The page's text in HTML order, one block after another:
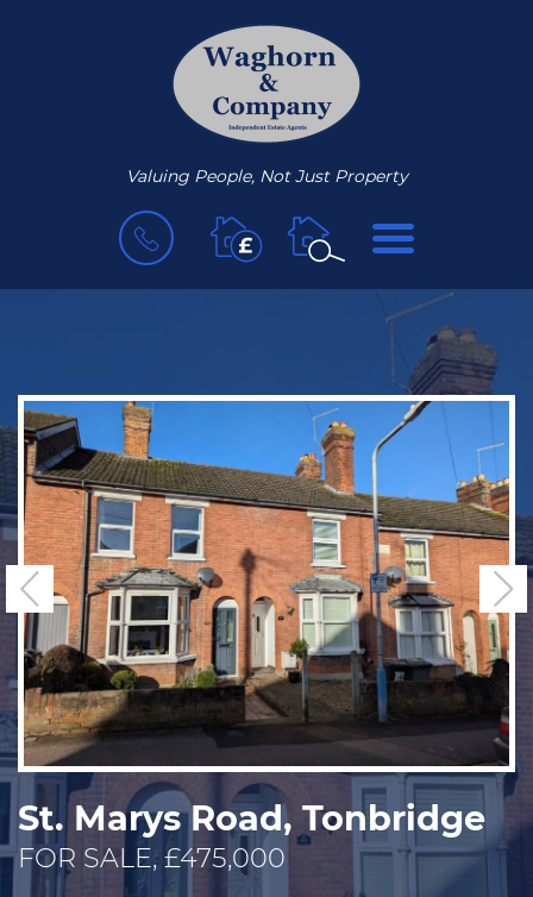
Valuing People, Not Just Property
BOOK
VALUATION
MENU
Previous
St. Marys Road, Tonbridge
FOR SALE, £475,000